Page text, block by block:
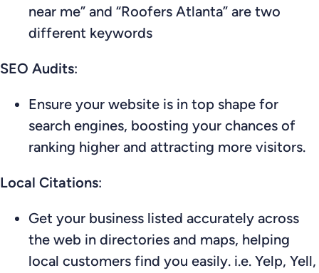
near me” and “Roofers Atlanta” are two
different keywords
SEO Audits:
Ensure your website is in top shape for
search engines, boosting your chances of
ranking higher and attracting more visitors.
Local Citations:
Get your business listed accurately across
the web in directories and maps, helping
local customers find you easily. i.e. Yelp, Yell,